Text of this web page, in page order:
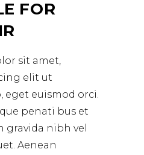
FOR
sit amet,
elit ut
eget euismod orci.
penati bus et
gravida nibh vel
Aenean